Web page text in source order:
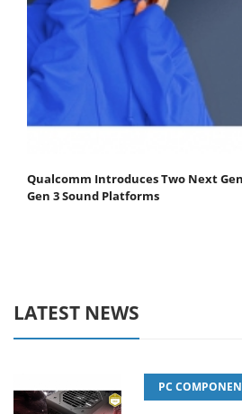
Qualcomm Introduces Two Next
Gen 3 Sound Platforms
LATEST NEWS
PC